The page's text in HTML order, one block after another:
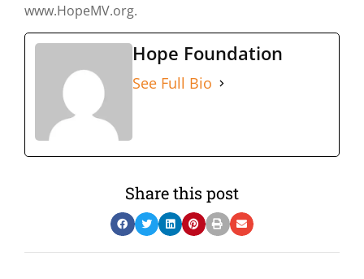
www.HopeMV.org.
Hope Foundation
See Full Bio
Share this post